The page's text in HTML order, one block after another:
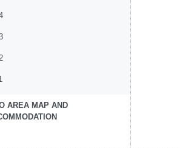
AREA MAP AND